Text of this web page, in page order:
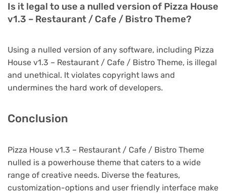
Is it legal to use a nulled version of Pizza House
v1.3 – Restaurant / Cafe / Bistro Theme?
Using a nulled version of any software, including Pizza
House v1.3 – Restaurant / Cafe / Bistro Theme, is illegal
and unethical. It violates copyright laws and
undermines the hard work of developers.
Conclusion
Pizza House v1.3 – Restaurant / Cafe / Bistro Theme
nulled is a powerhouse theme that caters to a wide
range of creative needs. Diverse the features,
customization-options and user friendly interface make